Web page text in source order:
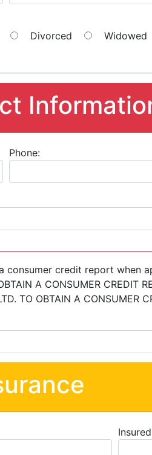
Divorced Widowed
Phone:
credit report when
A CONSUMER CREDIT
TO OBTAIN A CONSUMER